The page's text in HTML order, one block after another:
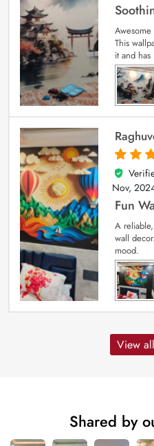
This
it and
5
out of 5
Nov,
Fun
A
wall
mood.
View
Shared by